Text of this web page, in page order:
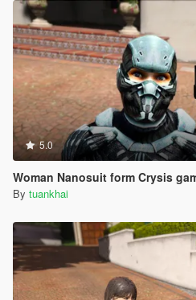
5.0
Woman Nanosuit form Crysis
By tuankhai